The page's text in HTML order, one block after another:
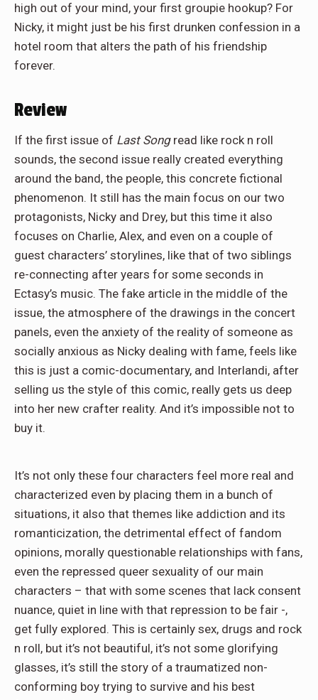
high out of your mind, your first groupie hookup? For
Nicky, it might just be his first drunken confession in a
hotel room that alters the path of his friendship
forever.
Review
If the first issue of Last Songread like rock n roll
sounds, the second issue really created everything
around the band, the people, this concrete fictional
phenomenon. It still has the main focus on our two
protagonists, Nicky and Drey, but this time it also
focuses on Charlie, Alex, and even on a couple of
guest characters’ storylines, like that of two siblings
re-connecting after years for some seconds in
Ectasy’s music. The fake article in the middle of the
issue, the atmosphere of the drawings in the concert
panels, even the anxiety of the reality of someone as
socially anxious as Nicky dealing with fame, feels like
this is just a comic-documentary, and Interlandi, after
selling us the style of this comic, really gets us deep
into her new crafter reality. And it’s impossible not to
buy it.
It’s not only these four characters feel more real and
characterized even by placing them in a bunch of
situations, it also that themes like addiction and its
romanticization, the detrimental effect of fandom
opinions, morally questionable relationships with fans,
even the repressed queer sexuality of our main
characters – that with some scenes that lack consent
nuance, quiet in line with that repression to be fair -,
get fully explored. This is certainly sex, drugs and rock
n roll, but it’s not beautiful, it’s not some glorifying
glasses, it’s still the story of a traumatized non-
conforming boy trying to survive and his best